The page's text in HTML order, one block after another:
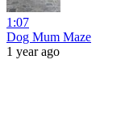
1:07
Dog Mum Maze
1 year ago